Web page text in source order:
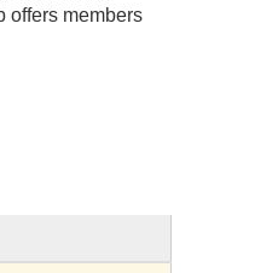
offers members